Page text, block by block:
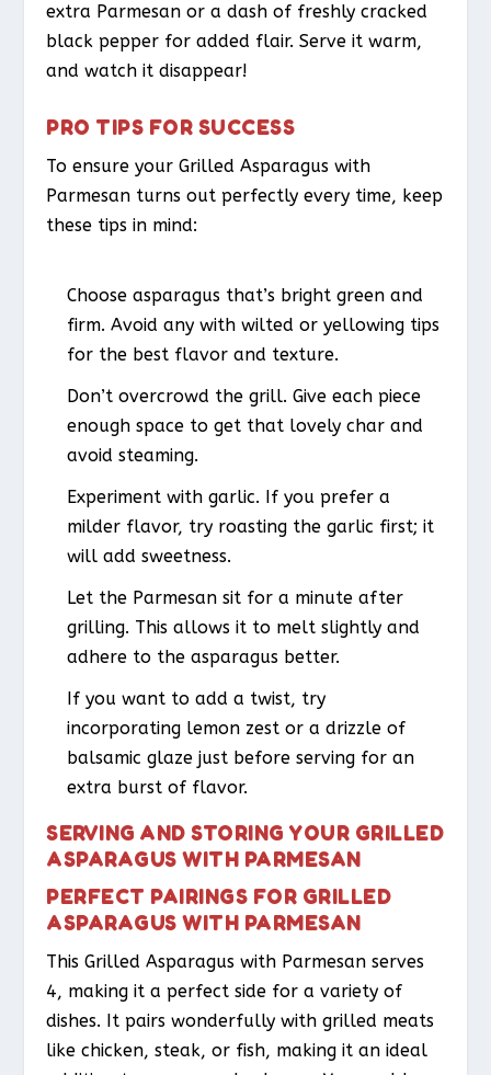
extra Parmesan or a dash of freshly cracked
black pepper for added flair. Serve it warm,
and watch it disappear!
PRO TIPS FOR SUCCESS
To ensure your Grilled Asparagus with
Parmesan turns out perfectly every time, keep
these tips in mind:
Choose asparagus that’s bright green and
firm. Avoid any with wilted or yellowing tips
for the best flavor and texture.
Don’t overcrowd the grill. Give each piece
enough space to get that lovely char and
avoid steaming.
Experiment with garlic. If you prefer a
milder flavor, try roasting the garlic first; it
will add sweetness.
Let the Parmesan sit for a minute after
grilling. This allows it to melt slightly and
adhere to the asparagus better.
If you want to add a twist, try
incorporating lemon zest or a drizzle of
balsamic glaze just before serving for an
extra burst of flavor.
SERVING AND STORING YOUR GRILLED
ASPARAGUS WITH PARMESAN
PERFECT PAIRINGS FOR GRILLED
ASPARAGUS WITH PARMESAN
This Grilled Asparagus with Parmesan serves
4, making it a perfect side for a variety of
dishes. It pairs wonderfully with grilled meats
like chicken, steak, or fish, making it an ideal